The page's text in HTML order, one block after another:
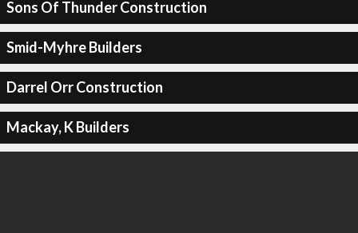
Sons Of Thunder Construction
Smid-Myhre Builders
Darrel Orr Construction
Mackay, K Builders